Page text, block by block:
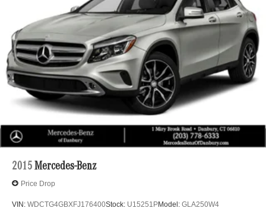
2015 Mercedes-Benz
Price Drop
VIN: WDCTG4GBXFJ176400Stock: U15251PModel: GLA250W4